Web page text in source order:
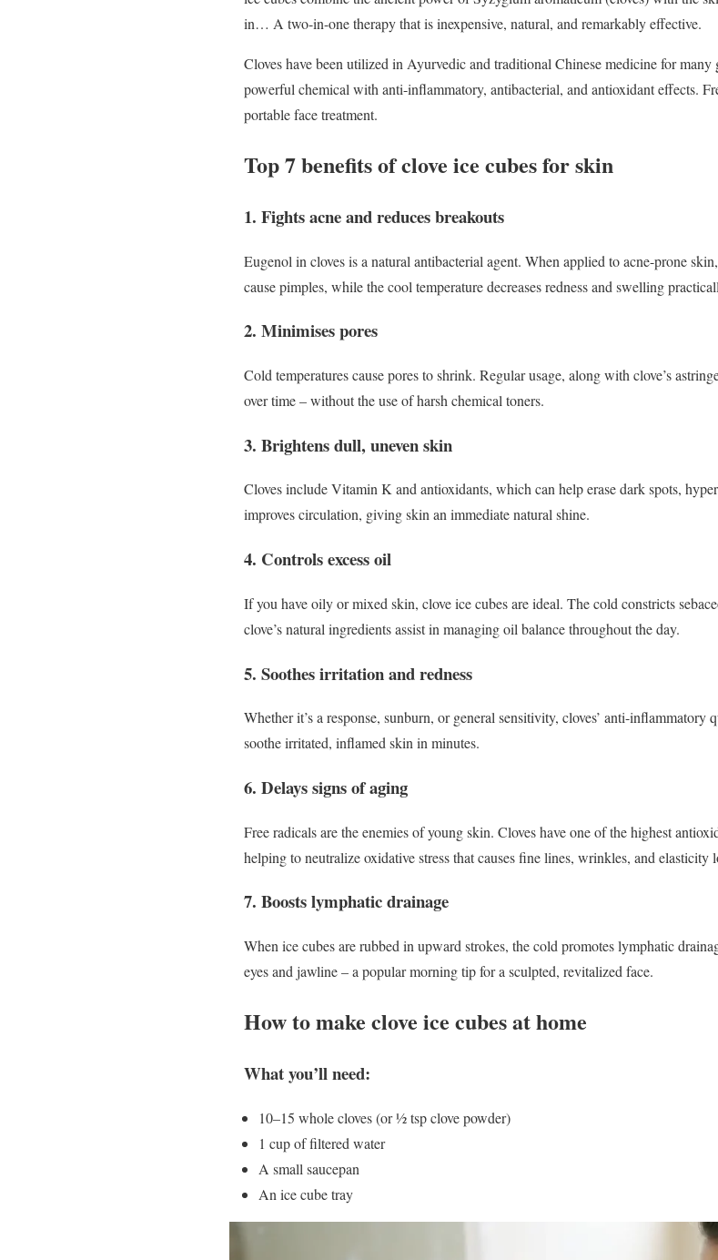
in… A two-in-one therapy that is inexpensive, natural, and remarkably effective.
Cloves have been utilized in Ayurvedic and traditional Chinese medicine for many
powerful chemical with anti-inflammatory, antibacterial, and antioxidant effects.
portable face treatment.
Top 7 benefits of clove ice cubes for skin
1. Fights acne and reduces breakouts
Eugenol in cloves is a natural antibacterial agent. When applied to acne-prone
cause pimples, while the cool temperature decreases redness and swelling
2. Minimises pores
Cold temperatures cause pores to shrink. Regular usage, along with clove’s
over time – without the use of harsh chemical toners.
3. Brightens dull, uneven skin
Cloves include Vitamin K and antioxidants, which can help erase dark spots,
improves circulation, giving skin an immediate natural shine.
4. Controls excess oil
If you have oily or mixed skin, clove ice cubes are ideal. The cold constricts
clove’s natural ingredients assist in managing oil balance throughout the day.
5. Soothes irritation and redness
Whether it’s a response, sunburn, or general sensitivity, cloves’ anti-
soothe irritated, inflamed skin in minutes.
6. Delays signs of aging
Free radicals are the enemies of young skin. Cloves have one of the highest
helping to neutralize oxidative stress that causes fine lines, wrinkles, and elasticity
7. Boosts lymphatic drainage
When ice cubes are rubbed in upward strokes, the cold promotes lymphatic
eyes and jawline – a popular morning tip for a sculpted, revitalized face.
How to make clove ice cubes at home
What you’ll need:
10–15 whole cloves (or ½ tsp clove powder)
1 cup of filtered water
A small saucepan
An ice cube tray